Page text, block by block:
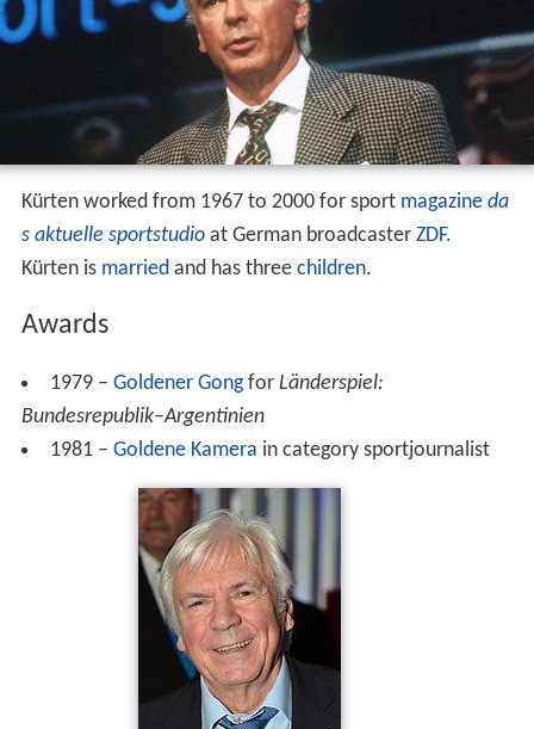
Kürten worked from 1967 to 2000 for sport magazine da
s aktuelle sportstudioat German broadcaster ZDF.
Kürten is married and has three children.
Awards
1979 – Goldener Gongfor Länderspiel:
Bundesrepublik–Argentinien
1981 – Goldene Kamera in category sportjournalist